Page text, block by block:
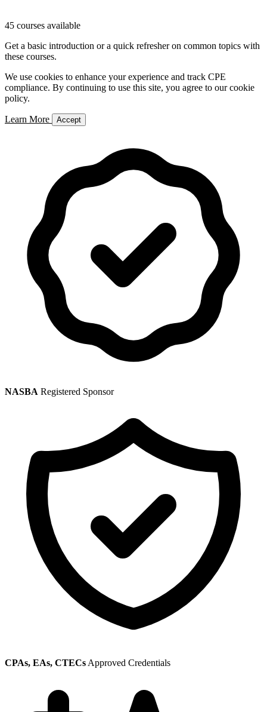
45 courses available
Get a basic introduction or a quick refresher on common topics with
these courses.
We use cookies to enhance your experience and track CPE
compliance. By continuing to use this site, you agree to our cookie
policy.
Learn More Accept
NASBA Registered Sponsor
CPAs, EAs, CTECs Approved Credentials